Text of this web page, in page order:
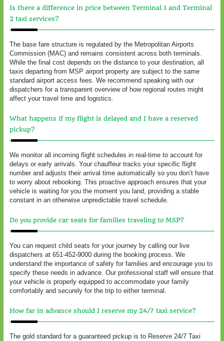
Is there a difference in price between Terminal 1 and Terminal
2 taxi services?
The base fare structure is regulated by the Metropolitan Airports
Commission (MAC) and remains consistent across both terminals.
While the final cost depends on the distance to your destination, all
taxis departing from MSP airport property are subject to the same
standard airport access fees. We recommend speaking with our
dispatchers for a transparent overview of how regional routes might
affect your travel time and logistics.
What happens if my flight is delayed and I have a reserved
pickup?
We monitor all incoming flight schedules in real-time to account for
delays or early arrivals. Your chauffeur tracks your specific flight
number and adjusts their arrival time automatically so you don’t have
to worry about rebooking. This proactive approach ensures that your
vehicle is waiting for you the moment you land, providing a stable
constant in an otherwise unpredictable travel schedule.
Do you provide car seats for families traveling to MSP?
You can request child seats for your journey by calling our live
dispatchers at 651-452-9000 during the booking process. We
understand the importance of safety for families and encourage you to
specify these needs in advance. Our professional staff will ensure that
your vehicle is properly equipped to accommodate your family
comfortably and securely for the trip to either terminal.
How far in advance should I reserve my 24/7 taxi service?
The gold standard for a guaranteed pickup is to Reserve 24/7 Taxi